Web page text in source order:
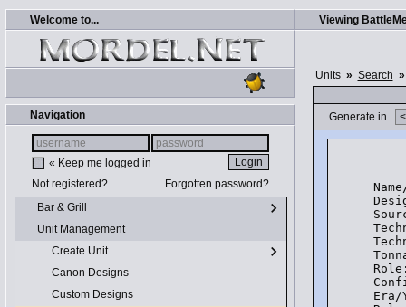
Welcome to...
Navigation
« Keep me logged in
Not registered?
Forgotten password?
Bar & Grill
Unit Management
Create Unit
Canon Designs
Custom Designs
Viewing
Units » Search »
Generate in